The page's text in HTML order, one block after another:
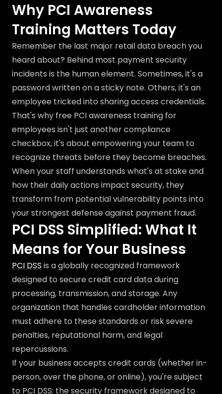
Why PCI Awareness
Training Matters Today
Remember the last major retail data breach you
heard about? Behind most payment security
incidents is the human element. Sometimes, it's a
password written on a sticky note. Others, it's an
employee tricked into sharing access credentials.
That's why free PCI awareness training for
employees isn't just another compliance
checkbox, it's about empowering your team to
recognize threats before they become breaches.
When your staff understands what's at stake and
how their daily actions impact security, they
transform from potential vulnerability points into
your strongest defense against payment fraud.
PCI DSS Simplified: What It
Means for Your Business
PCI DSS is a globally recognized framework
designed to secure credit card data during
processing, transmission, and storage. Any
organization that handles cardholder information
must adhere to these standards or risk severe
penalties, reputational harm, and legal
repercussions.
If your business accepts credit cards (whether in-
person, over the phone, or online), you're subject
to PCI DSS: the security framework designed to